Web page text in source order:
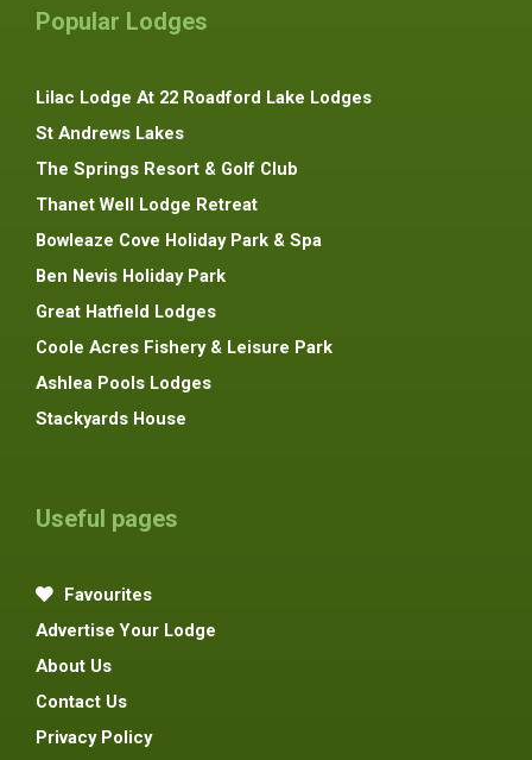
Popular Lodges
Lilac Lodge At 22 Roadford Lake Lodges
St Andrews Lakes
The Springs Resort & Golf Club
Thanet Well Lodge Retreat
Bowleaze Cove Holiday Park & Spa
Ben Nevis Holiday Park
Great Hatfield Lodges
Coole Acres Fishery & Leisure Park
Ashlea Pools Lodges
Stackyards House
Useful pages
Favourites
Advertise Your Lodge
About Us
Contact Us
Privacy Policy